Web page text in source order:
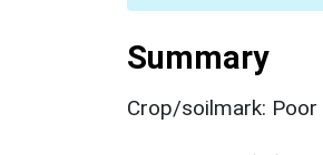
Summary
Crop/soilmark: